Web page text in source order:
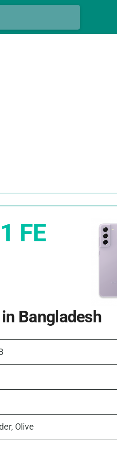
FE
Bangladesh
Olive